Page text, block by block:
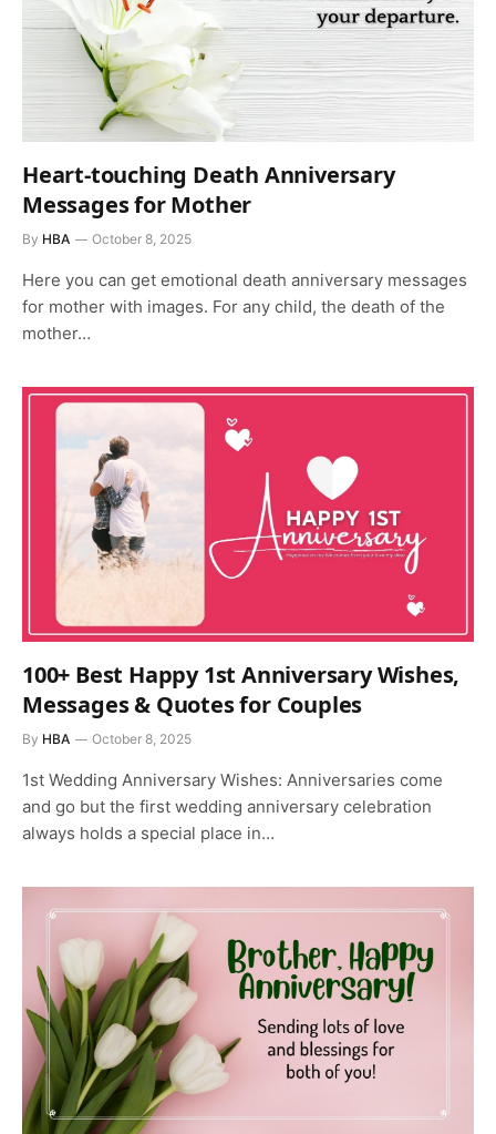
Heart-touching Death Anniversary
Messages for Mother
By HBA October 8, 2025
Here you can get emotional death anniversary messages
for mother with images. For any child, the death of the
mother…
100+ Best Happy 1st Anniversary Wishes,
Messages & Quotes for Couples
By HBA October 8, 2025
1st Wedding Anniversary Wishes: Anniversaries come
and go but the first wedding anniversary celebration
always holds a special place in…